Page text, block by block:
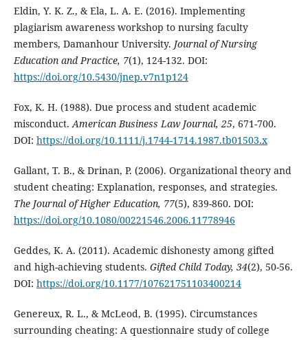
Eldin, Y. K. Z., & Ela, L. A. E. (2016). Implementing
plagiarism awareness workshop to nursing faculty
members, Damanhour University. Journal of Nursing
Education and Practice, 7(1), 124-132. DOI:
https://doi.org/10.5430/jnep.v7n1p124
Fox, K. H. (1988). Due process and student academic
misconduct.American Business Law Journal, 25, 671-700.
DOI: https://doi.org/10.1111/j.1744-1714.1987.tb01503.x
Gallant, T. B., & Drinan, P. (2006). Organizational theory and
student cheating: Explanation, responses, and strategies.
The Journal of Higher Education, 77(5), 839-860. DOI:
https://doi.org/10.1080/00221546.2006.11778946
Geddes, K. A. (2011). Academic dishonesty among gifted
and high-achieving students. Gifted Child Today, 34(2), 50-56.
DOI: https://doi.org/10.1177/107621751103400214
Genereux, R. L., & McLeod, B. (1995). Circumstances
surrounding cheating: A questionnaire study of college